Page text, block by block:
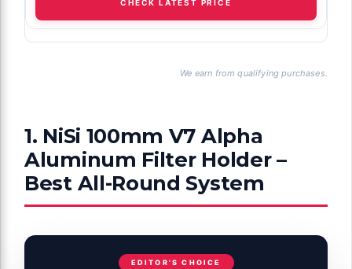
CHECK LATEST PRICE
We earn from qualifying purchases.
1. NiSi 100mm V7 Alpha
Aluminum Filter Holder –
Best All-Round System
EDITOR'S CHOICE